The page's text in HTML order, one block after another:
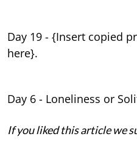
Day 19 - {Insert copied
here}.
Day 6 - Loneliness or
If you liked this article we